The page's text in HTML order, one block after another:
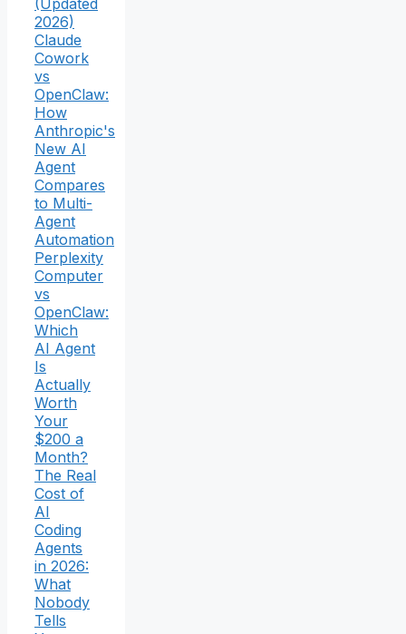
(Updated
2026)
Claude
Cowork
vs
OpenClaw:
How
Anthropic's
New AI
Agent
Compares
to Multi-
Agent
Automation
Perplexity
Computer
vs
OpenClaw:
Which
AI Agent
Is
Actually
Worth
Your
$200 a
Month?
The Real
Cost of
AI
Coding
Agents
in 2026:
What
Nobody
Tells